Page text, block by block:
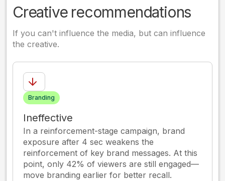
Creative recommendations
If you can't influence the media, but can influence
the creative.
Branding
Ineffective
In a reinforcement-stage campaign, brand
exposure after 4 sec weakens the
reinforcement of key brand messages. At this
point, only 42% of viewers are still engaged—
move branding earlier for better recall.